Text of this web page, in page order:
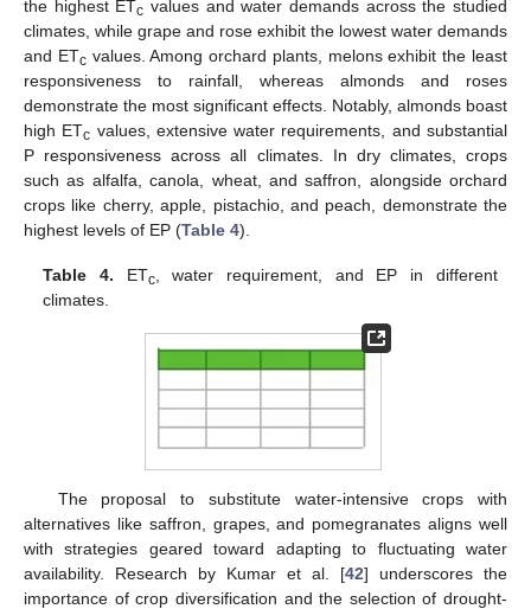
the highest ETc values and water demands across the studied
climates, while grape and rose exhibit the lowest water demands
and ETcvalues. Among orchard plants, melons exhibit the least
responsiveness to rainfall, whereas almonds and roses
demonstrate the most significant effects. Notably, almonds boast
high ETc values, extensive water requirements, and substantial
P responsiveness across all climates. In dry climates, crops
such as alfalfa, canola, wheat, and saffron, alongside orchard
crops like cherry, apple, pistachio, and peach, demonstrate the
highest levels of EP (Table 4).
Table 4. ETc, water requirement, and EP in different
climates.
The proposal to substitute water-intensive crops with
alternatives like saffron, grapes, and pomegranates aligns well
with strategies geared toward adapting to fluctuating water
availability. Research by Kumar et al. [42] underscores the
importance of crop diversification and the selection of drought-